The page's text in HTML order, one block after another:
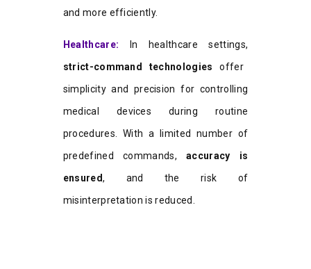
and more efficiently.
Healthcare: In healthcare settings,
strict-command technologies
offer
simplicity and precision for controlling
medical devices during routine
procedures. With a limited number of
predefined commands, accuracy is
ensured, and the risk of
misinterpretation is reduced.